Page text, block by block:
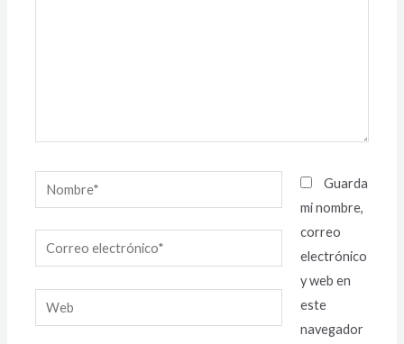
Nombre*
Correo
electrónico*
Web
Guarda
mi nombre,
correo
electrónico
y web en
este
navegador